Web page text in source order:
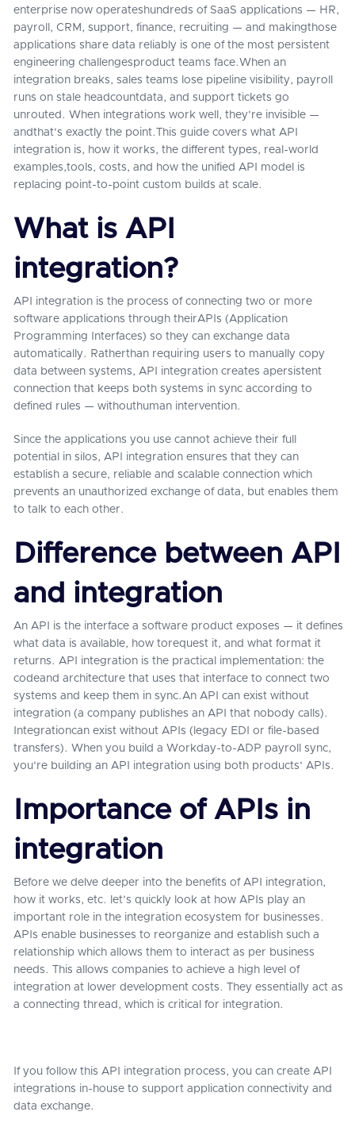
enterprise now operateshundreds of SaaS applications — HR,
payroll, CRM, support, finance, recruiting — and makingthose
applications share data reliably is one of the most persistent
engineering challengesproduct teams face.When an
integration breaks, sales teams lose pipeline visibility, payroll
runs on stale headcountdata, and support tickets go
unrouted. When integrations work well, they're invisible —
andthat's exactly the point.This guide covers what API
integration is, how it works, the different types, real-world
examples,tools, costs, and how the unified API model is
replacing point-to-point custom builds at scale.
What is API
integration?
API integration is the process of connecting two or more
software applications through theirAPIs (Application
Programming Interfaces) so they can exchange data
automatically. Ratherthan requiring users to manually copy
data between systems, API integration creates apersistent
connection that keeps both systems in sync according to
defined rules — withouthuman intervention.
Since the applications you use cannot achieve their full
potential in silos, API integration ensures that they can
establish a secure, reliable and scalable connection which
prevents an unauthorized exchange of data, but enables them
to talk to each other.
Difference between API
and integration
An API is the interface a software product exposes — it defines
what data is available, how torequest it, and what format it
returns. API integration is the practical implementation: the
codeand architecture that uses that interface to connect two
systems and keep them in sync.An API can exist without
integration (a company publishes an API that nobody calls).
Integrationcan exist without APIs (legacy EDI or file-based
transfers). When you build a Workday-to-ADP payroll sync,
you're building an API integration using both products' APIs.
Importance of APIs in
integration
Before we delve deeper into the benefits of API integration,
how it works, etc. let’s quickly look at how APIs play an
important role in the integration ecosystem for businesses.
APIs enable businesses to reorganize and establish such a
relationship which allows them to interact as per business
needs. This allows companies to achieve a high level of
integration at lower development costs. They essentially act as
a connecting thread, which is critical for integration.
If you follow this API integration process, you can create API
integrations in-house to support application connectivity and
data exchange.